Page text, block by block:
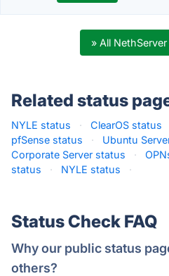
» All
Related status
NYLE status · ClearOS status
pfSense status
· Ubuntu
Corporate Server status
·
status
· NYLE status ·
Status Check FAQ
Why our public status
others?